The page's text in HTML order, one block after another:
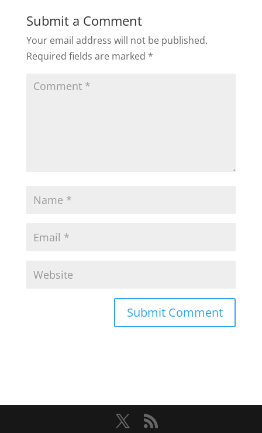
Submit a Comment
Your email address will not be published.
Required fields are marked *